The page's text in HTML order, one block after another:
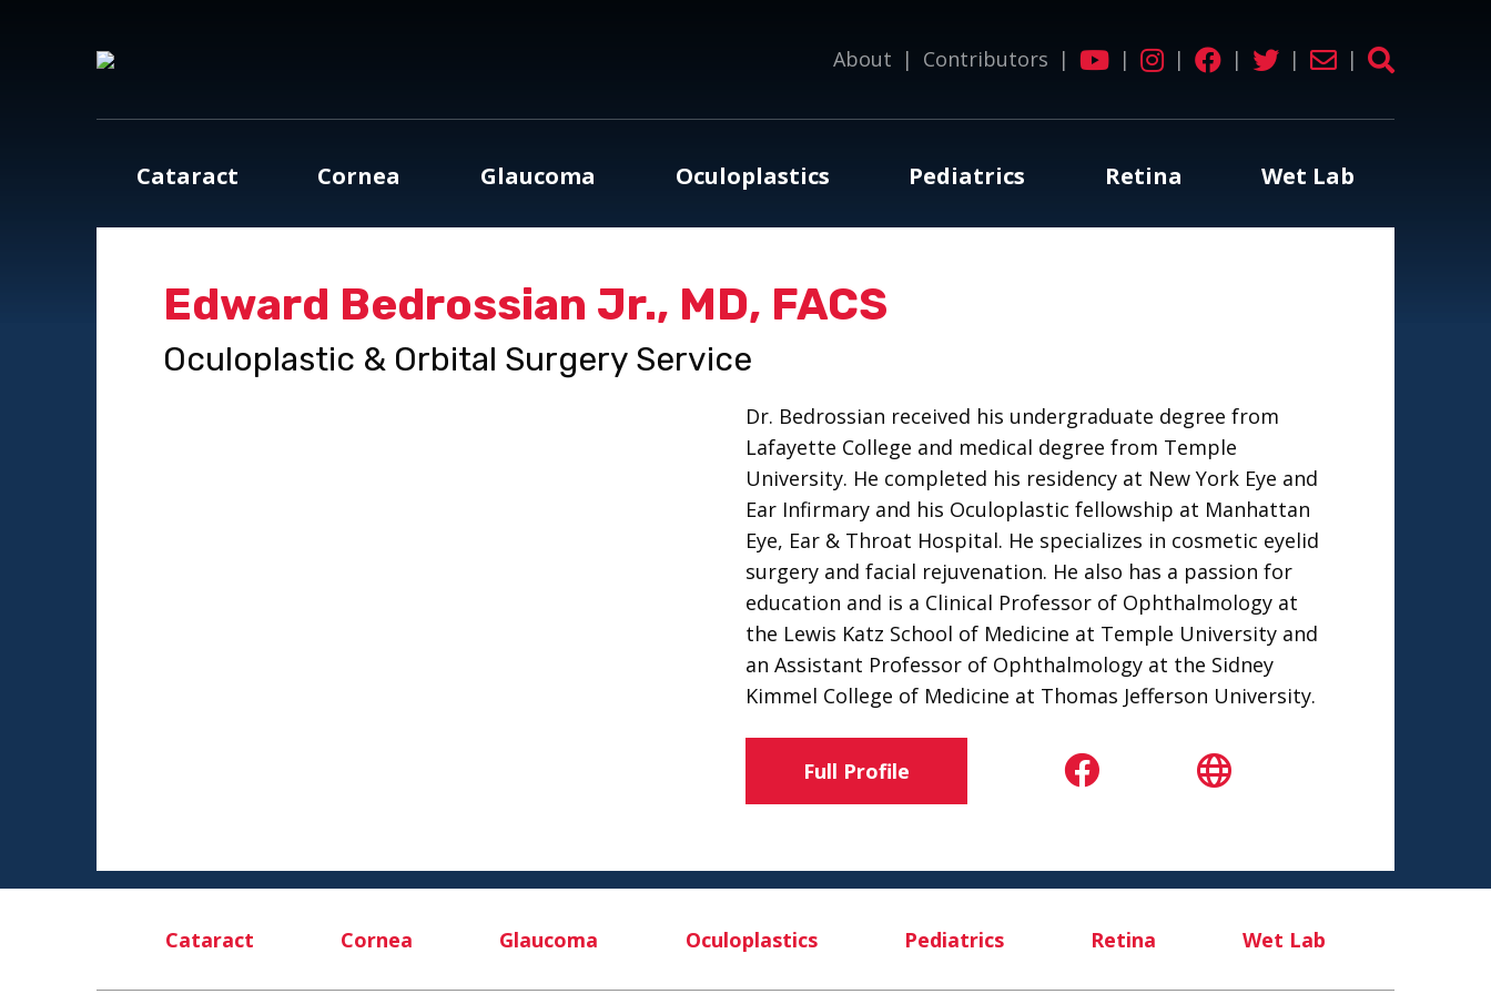
About | Contributors | | | | | |
Cataract Cornea Glaucoma Oculoplastics Pediatrics Retina Wet Lab
Edward Bedrossian Jr., MD, FACS
Oculoplastic & Orbital Surgery Service
Dr. Bedrossian received his undergraduate degree from
Lafayette College and medical degree from Temple
University. He completed his residency at New York Eye and
Ear Infirmary and his Oculoplastic fellowship at Manhattan
Eye, Ear & Throat Hospital. He specializes in cosmetic eyelid
surgery and facial rejuvenation. He also has a passion for
education and is a Clinical Professor of Ophthalmology at
the Lewis Katz School of Medicine at Temple University and
an Assistant Professor of Ophthalmology at the Sidney
Kimmel College of Medicine at Thomas Jefferson University.
Full Profile
Cataract Cornea Glaucoma Oculoplastics Pediatrics Retina Wet Lab